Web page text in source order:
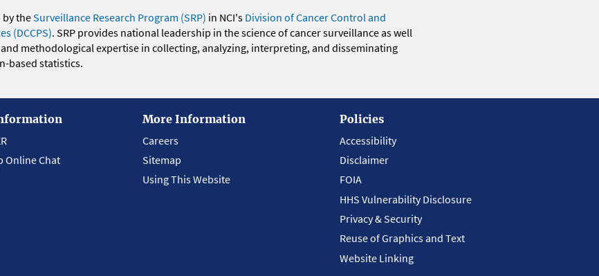
by theSurveillance Research Program (SRP) in NCI's Division of Cancer Control and
(DCCPS). SRP provides national leadership in the science of cancer surveillance as well
methodological expertise in collecting, analyzing, interpreting, and disseminating
based statistics.
Online Chat
More Information
Careers
Sitemap
Using This Website
Policies
Accessibility
Disclaimer
FOIA
HHS Vulnerability Disclosure
Privacy & Security
Reuse of Graphics and Text
Website Linking